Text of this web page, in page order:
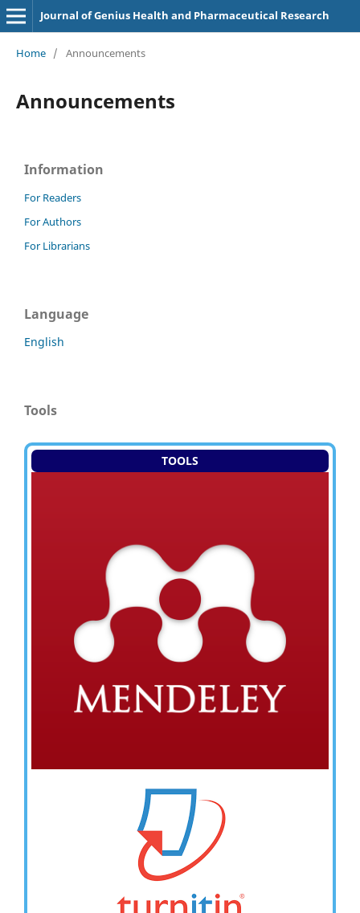
Journal of Genius Health and Pharmaceutical Research
Home / Announcements
Announcements
Information
For Readers
For Authors
For Librarians
Language
English
Tools
TOOLS